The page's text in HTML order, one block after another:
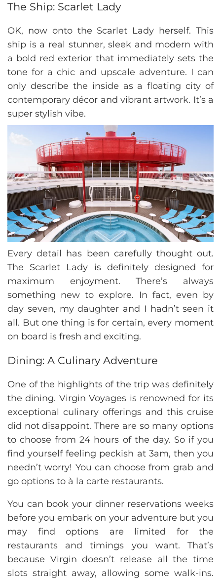
The Ship: Scarlet Lady
OK, now onto the Scarlet Lady herself. This
ship is a real stunner, sleek and modern with
a bold red exterior that immediately sets the
tone for a chic and upscale adventure. I can
only describe the inside as a floating city of
contemporary décor and vibrant artwork. It’s a
super stylish vibe.
Every detail has been carefully thought out.
The Scarlet Lady is definitely designed for
maximum enjoyment. There’s always
something new to explore. In fact, even by
day seven, my daughter and I hadn’t seen it
all. But one thing is for certain, every moment
on board is fresh and exciting.
Dining: A Culinary Adventure
One of the highlights of the trip was definitely
the dining. Virgin Voyages is renowned for its
exceptional culinary offerings and this cruise
did not disappoint. There are so many options
to choose from 24 hours of the day. So if you
find yourself feeling peckish at 3am, then you
needn’t worry! You can choose from grab and
go options to à la carte restaurants.
You can book your dinner reservations weeks
before you embark on your adventure but you
may find options are limited for the
restaurants and timings you want. That’s
because Virgin doesn’t release all the time
slots straight away, allowing some walk-ins.